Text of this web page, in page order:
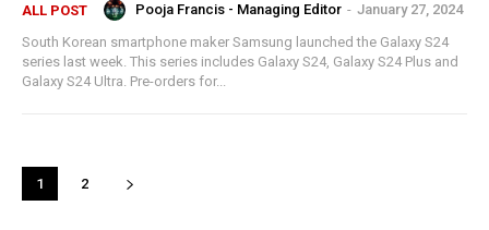
ALL POST Pooja Francis - Managing Editor - January 27, 2024
South Korean smartphone maker Samsung launched the Galaxy S24
series last week. This series includes Galaxy S24, Galaxy S24 Plus and
Galaxy S24 Ultra. Pre-orders for...
1 2